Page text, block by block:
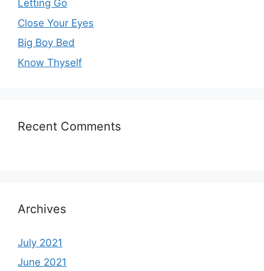
Letting Go
Close Your Eyes
Big Boy Bed
Know Thyself
Recent Comments
Archives
July 2021
June 2021